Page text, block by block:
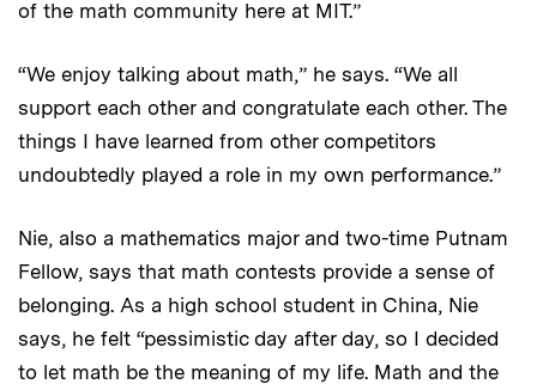
of the math community here at MIT.”
“We enjoy talking about math,” he says. “We all
support each other and congratulate each other. The
things I have learned from other competitors
undoubtedly played a role in my own performance.”
Nie, also a mathematics major and two-time Putnam
Fellow, says that math contests provide a sense of
belonging. As a high school student in China, Nie
says, he felt “pessimistic day after day, so I decided
to let math be the meaning of my life. Math and the